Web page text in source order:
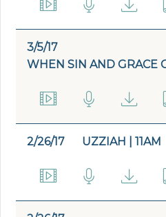
3/5/17
WHEN SIN AND GRACE
2/26/17 UZZIAH | 11AM